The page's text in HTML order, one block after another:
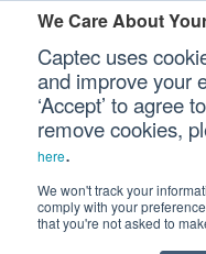
We Care About
Captec uses
and improve your
‘Accept’ to agree
remove cookies,
here.
We won't track your
comply with your
that you're not asked to
Our Sectors
Our Platforms
Our Professional
Home > Industrial
Marine-certified Displays
MCD-101 10-inch